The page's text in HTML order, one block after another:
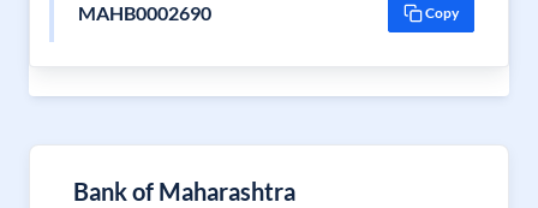
MAHB0002690 Copy
Bank of Maharashtra